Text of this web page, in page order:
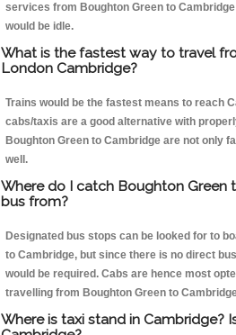
services from Boughton Green to
would be idle.
What is the fastest way to travel
London Cambridge?
Trains would be the fastest means to reach
cabs/taxis are a good alternative with
Boughton Green to Cambridge are not only
well.
Where do I catch Boughton Green
bus from?
Designated bus stops can be looked for to
to Cambridge, but since there is no direct
would be required. Cabs are hence most
travelling from Boughton Green to
Where is taxi stand in Cambridge?